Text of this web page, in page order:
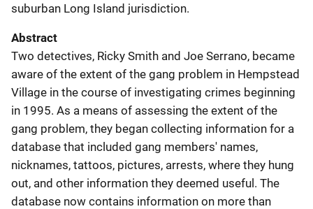
suburban Long Island jurisdiction.
Abstract
Two detectives, Ricky Smith and Joe Serrano, became
aware of the extent of the gang problem in Hempstead
Village in the course of investigating crimes beginning
in 1995. As a means of assessing the extent of the
gang problem, they began collecting information for a
database that included gang members' names,
nicknames, tattoos, pictures, arrests, where they hung
out, and other information they deemed useful. The
database now contains information on more than